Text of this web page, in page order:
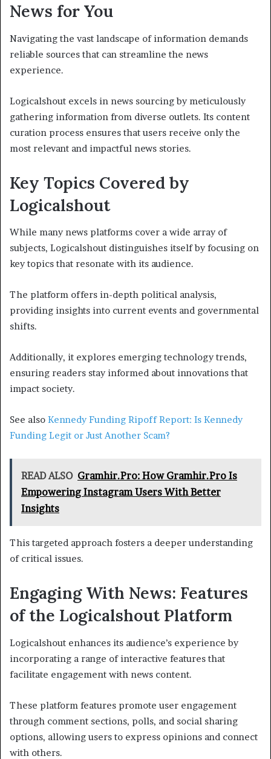
News for You
Navigating the vast landscape of information demands
reliable sources that can streamline the news
experience.
Logicalshout excels in news sourcing by meticulously
gathering information from diverse outlets. Its content
curation process ensures that users receive only the
most relevant and impactful news stories.
Key Topics Covered by
Logicalshout
While many news platforms cover a wide array of
subjects, Logicalshout distinguishes itself by focusing on
key topics that resonate with its audience.
The platform offers in-depth political analysis,
providing insights into current events and governmental
shifts.
Additionally, it explores emerging technology trends,
ensuring readers stay informed about innovations that
impact society.
See also Kennedy Funding Ripoff Report: Is Kennedy
Funding Legit or Just Another Scam?
READ ALSO Gramhir.Pro: How Gramhir.Pro Is
Empowering Instagram Users With Better
Insights
This targeted approach fosters a deeper understanding
of critical issues.
Engaging With News: Features
of the Logicalshout Platform
Logicalshout enhances its audience’s experience by
incorporating a range of interactive features that
facilitate engagement with news content.
These platform features promote user engagement
through comment sections, polls, and social sharing
options, allowing users to express opinions and connect
with others.